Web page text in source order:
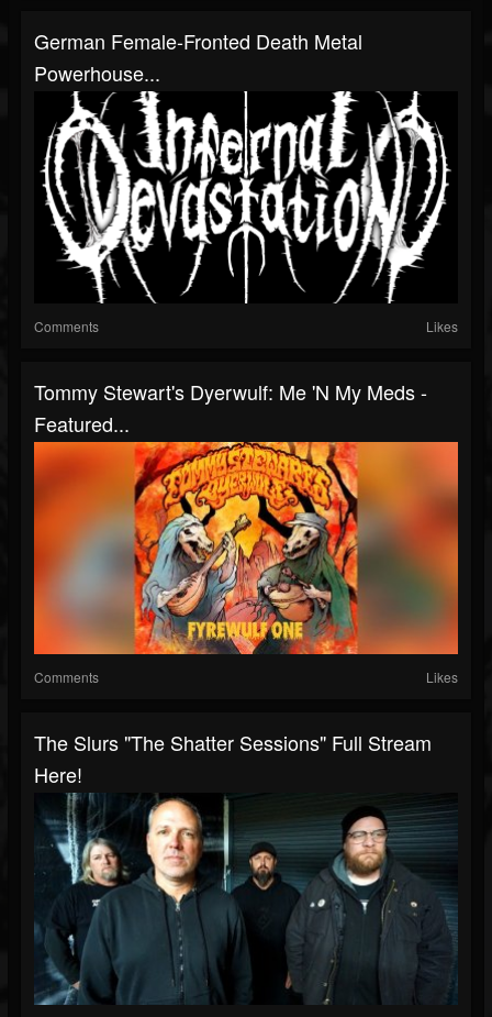
German Female-Fronted Death Metal
Powerhouse...
Comments Likes
Tommy Stewart's Dyerwulf: Me 'n My Meds -
Featured...
Comments Likes
The Slurs "The Shatter Sessions" Full Stream
Here!